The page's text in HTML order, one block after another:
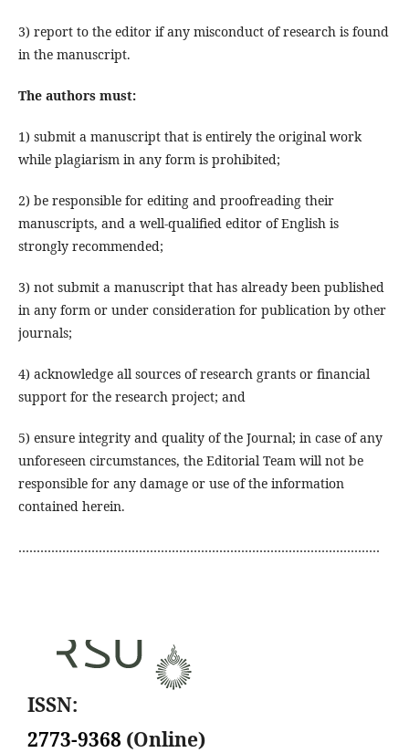
3) report to the editor if any misconduct of research is found
in the manuscript.
The authors must:
1) submit a manuscript that is entirely the original work
while plagiarism in any form is prohibited;
2) be responsible for editing and proofreading their
manuscripts, and a well-qualified editor of English is
strongly recommended;
3) not submit a manuscript that has already been published
in any form or under consideration for publication by other
journals;
4) acknowledge all sources of research grants or financial
support for the research project; and
5) ensure integrity and quality of the Journal; in case of any
unforeseen circumstances, the Editorial Team will not be
responsible for any damage or use of the information
contained herein.
………………………………………………………………………………………
ISSN:
2773-9368 (Online)